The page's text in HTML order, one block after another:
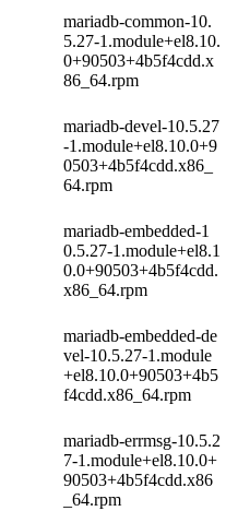
mariadb-common-10.
5.27-1.module+el8.10.
0+90503+4b5f4cdd.x
86_64.rpm
mariadb-devel-10.5.27
-1.module+el8.10.0+9
0503+4b5f4cdd.x86_
64.rpm
mariadb-embedded-1
0.5.27-1.module+el8.1
0.0+90503+4b5f4cdd.
x86_64.rpm
mariadb-embedded-de
vel-10.5.27-1.module
+el8.10.0+90503+4b5
f4cdd.x86_64.rpm
mariadb-errmsg-10.5.2
7-1.module+el8.10.0+
90503+4b5f4cdd.x86
_64.rpm